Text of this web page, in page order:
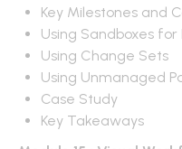
Key Milestones and
Using Sandboxes
Using Change Sets
Using Unmanaged
Case Study
Key Takeaways